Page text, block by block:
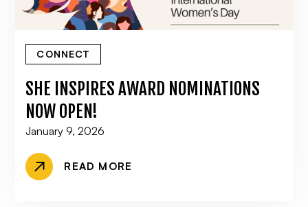
CONNECT
SHE INSPIRES AWARD NOMINATIONS
NOW OPEN!
January 9, 2026
READ MORE